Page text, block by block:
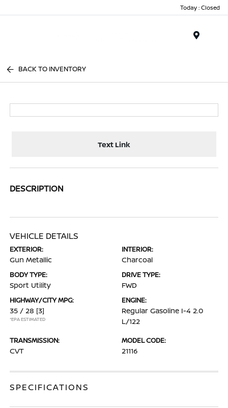
Today : Closed
BACK TO INVENTORY
Text Link
DESCRIPTION
VEHICLE DETAILS
EXTERIOR:
Gun Metallic
INTERIOR:
Charcoal
BODY TYPE:
Sport Utility
DRIVE TYPE:
FWD
HIGHWAY/CITY MPG:
35 / 28 [3]
*EPA ESTIMATED
ENGINE:
Regular Gasoline I-4 2.0
L/122
TRANSMISSION:
CVT
MODEL CODE:
21116
SPECIFICATIONS